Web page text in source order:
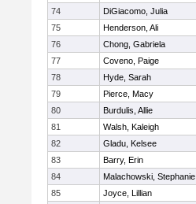
74
DiGiacomo, Julia
75
Henderson, Ali
76
Chong, Gabriela
77
Coveno, Paige
78
Hyde, Sarah
79
Pierce, Macy
80
Burdulis, Allie
81
Walsh, Kaleigh
82
Gladu, Kelsee
83
Barry, Erin
84
Malachowski, Stephanie
85
Joyce, Lillian